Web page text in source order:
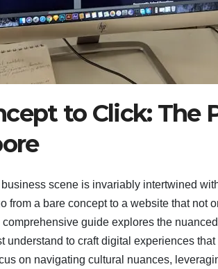
to Click: The
scene is invariably intertwined
from a bare concept to a website that not
guide explores the
understand to craft digital experiences
on navigating cultural nuances,